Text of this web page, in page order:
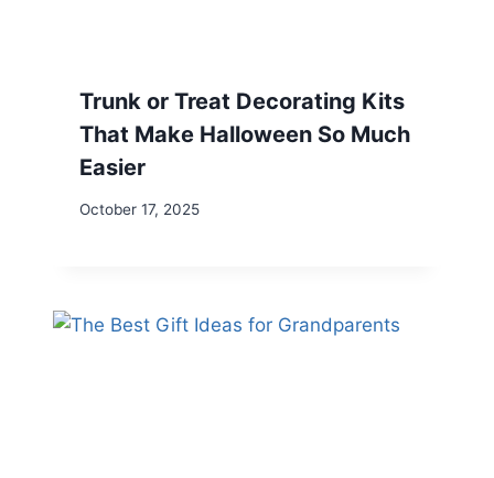
Trunk or Treat Decorating Kits
That Make Halloween So Much
Easier
October 17, 2025